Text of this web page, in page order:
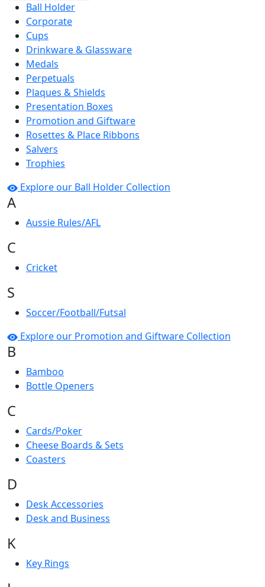
Ball Holder
Corporate
Cups
Drinkware & Glassware
Medals
Perpetuals
Plaques & Shields
Presentation Boxes
Promotion and Giftware
Rosettes & Place Ribbons
Salvers
Trophies
Explore our Ball Holder Collection
A
Aussie Rules/AFL
C
Cricket
S
Soccer/Football/Futsal
Explore our Promotion and Giftware Collection
B
Bamboo
Bottle Openers
C
Cards/Poker
Cheese Boards & Sets
Coasters
D
Desk Accessories
Desk and Business
K
Key Rings